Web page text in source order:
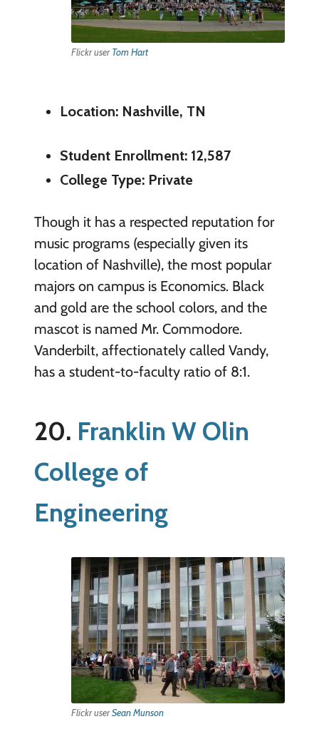
Flickr userTom Hart
Location: Nashville, TN
Student Enrollment: 12,587
College Type: Private
Though it has a respected reputation for
music programs (especially given its
location of Nashville), the most popular
majors on campus is Economics. Black
and gold are the school colors, and the
mascot is named Mr. Commodore.
Vanderbilt, affectionately called Vandy,
has a student-to-faculty ratio of 8:1.
20. Franklin W Olin
College of
Engineering
Flickr userSean Munson